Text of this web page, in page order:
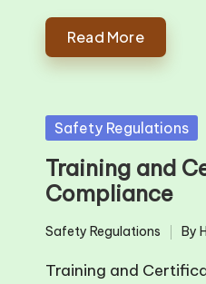
Read More
Posted
Safety Regulations
Training and
Compliance
Posted
in
Safety Regulations
by
By
Training and